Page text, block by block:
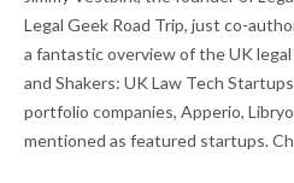
Legal Geek Road Trip, just co-
a fantastic overview of the UK
and Shakers: UK Law Tech
portfolio companies, Apperio,
mentioned as featured startups.